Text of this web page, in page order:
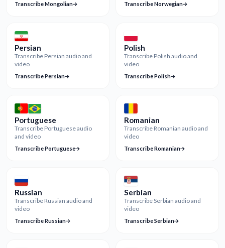
Transcribe Mongolian Transcribe Norwegian
Persian
Transcribe Persian audio and
video
Transcribe Persian
Polish
Transcribe Polish audio and
video
Transcribe Polish
Portuguese
Transcribe Portuguese audio
and video
Transcribe Portuguese
Romanian
Transcribe Romanian audio and
video
Transcribe Romanian
Russian
Transcribe Russian audio and
video
Transcribe Russian
Serbian
Transcribe Serbian audio and
video
Transcribe Serbian